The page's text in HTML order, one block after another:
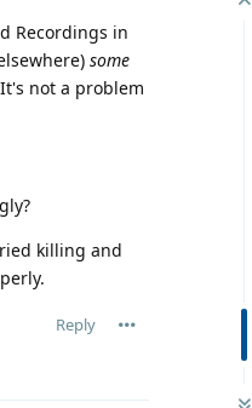
Recordings in
some
not a problem
killing and
Reply